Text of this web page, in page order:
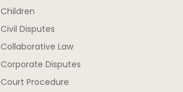
Children
Civil Disputes
Collaborative Law
Corporate Disputes
Court Procedure